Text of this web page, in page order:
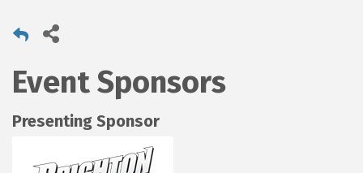
Event Sponsors
Presenting Sponsor